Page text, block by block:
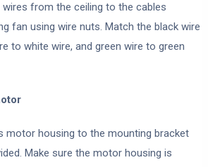
from the ceiling to the cables
fan using wire nuts. Match the black wire
to white wire, and green wire to green
motor housing to the mounting bracket
Make sure the motor housing is